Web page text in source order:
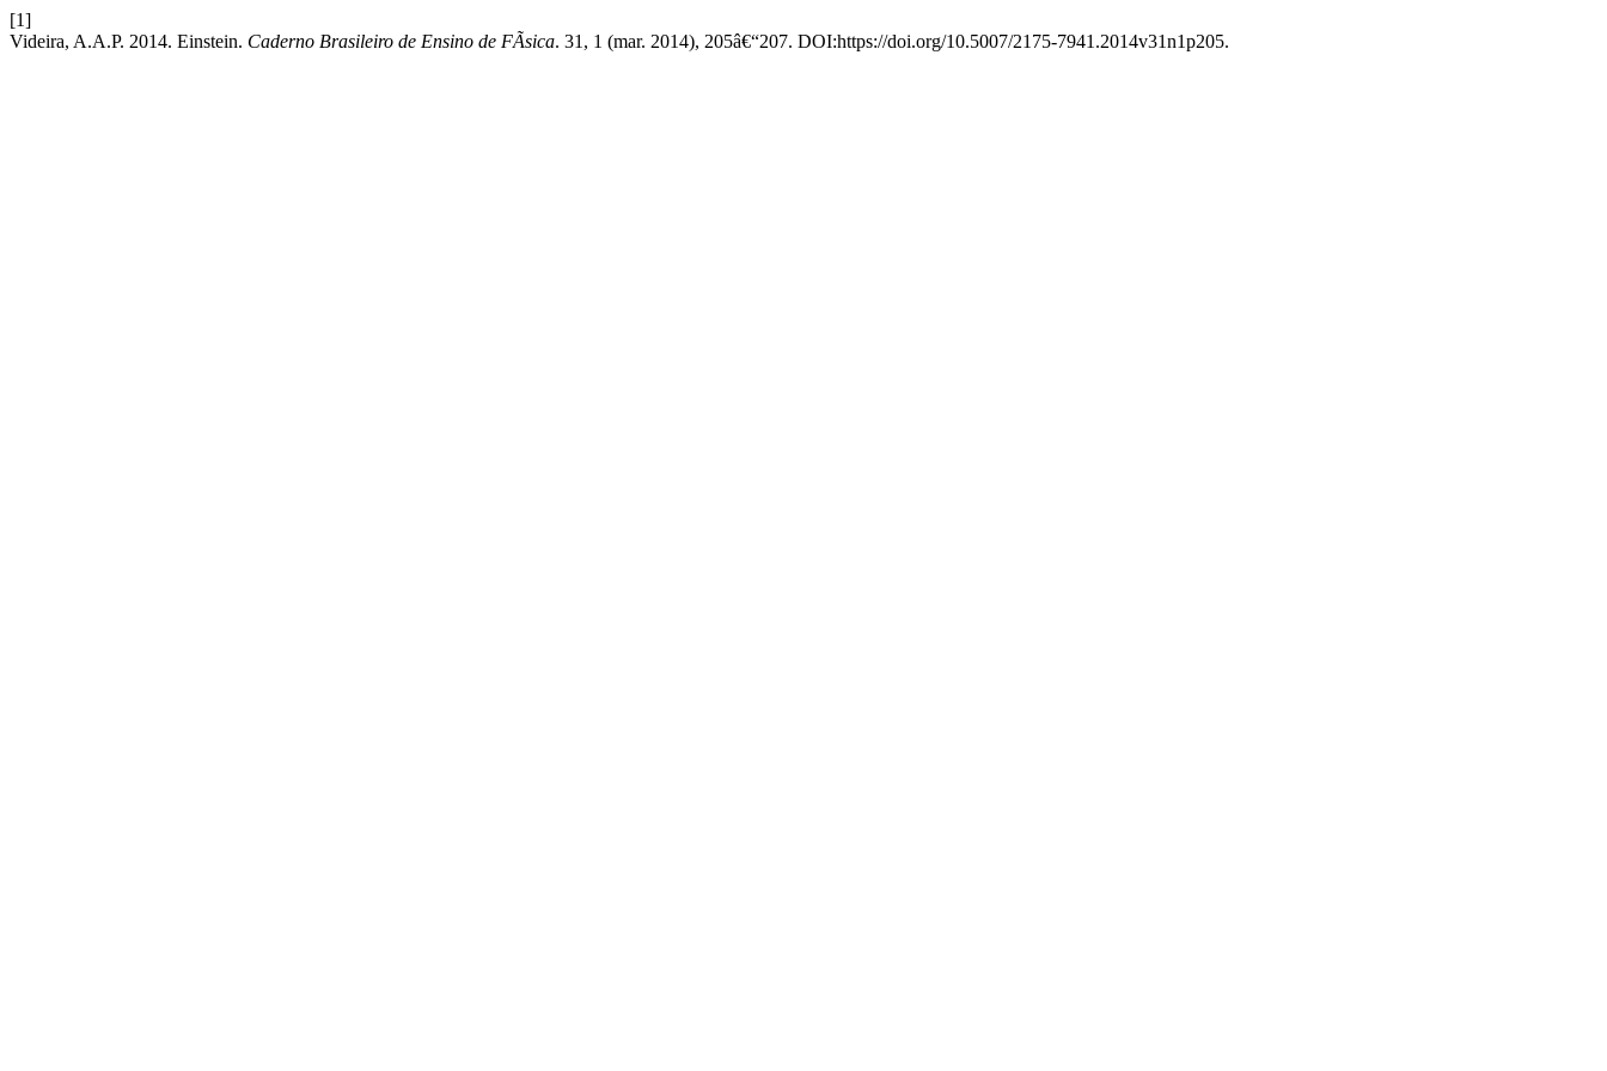
[1]
Videira, A.A.P. 2014. Einstein. Caderno Brasileiro de Ensino de FÃ­sica. 31, 1 (mar. 2014), 205â€“207. DOI:https://doi.org/10.5007/2175-7941.2014v31n1p205.